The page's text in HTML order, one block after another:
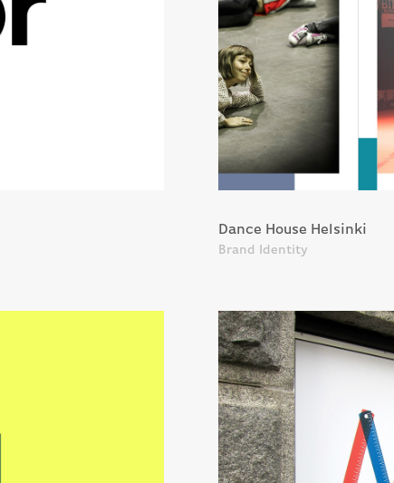
Dance House Helsinki
Brand Identity